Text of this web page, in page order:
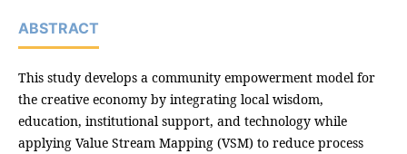
ABSTRACT
This study develops a community empowerment model for
the creative economy by integrating local wisdom,
education, institutional support, and technology while
applying Value Stream Mapping (VSM) to reduce process